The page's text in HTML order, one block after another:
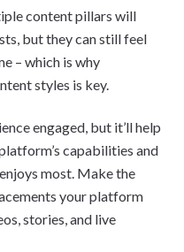
content pillars will
but they can still feel
– which is why
styles is key.
engaged, but it’ll help
capabilities and
most. Make the
your platform
stories, and live